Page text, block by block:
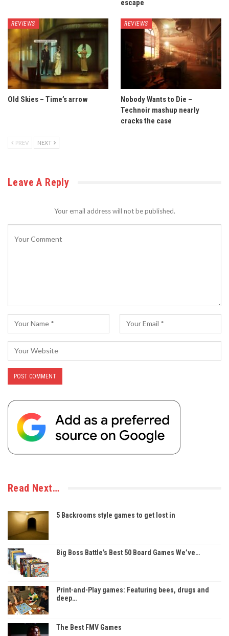
escape
REVIEWS
Old Skies – Time’s arrow
REVIEWS
Nobody Wants to Die –
Technoir mashup nearly
cracks the case
PREV NEXT
Leave A Reply
Your email address will not be published.
Read Next…
5 Backrooms style games to get lost in
Big Boss Battle’s Best 50 Board Games We’ve…
Print-and-Play games: Featuring bees, drugs and
deep…
The Best FMV Games